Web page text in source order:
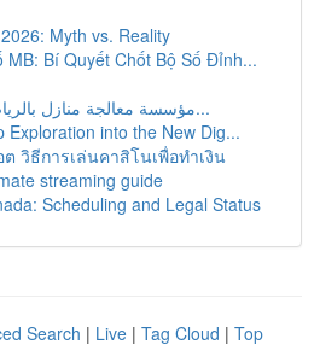
Myth vs. Reality
MB: Bí Quyết Chốt Bộ Số Đỉnh...
مؤسسة معالجة منازل بالرياض: دليل شامل م...
Exploration into the New Dig...
วิธีการเล่นคาสิโนเพื่อทำเงิน
streaming guide
Scheduling and Legal Status
Search | Live | Tag Cloud | Top